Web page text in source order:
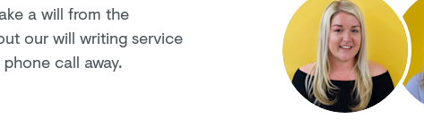
a will from the
our will writing service
phonecall away.